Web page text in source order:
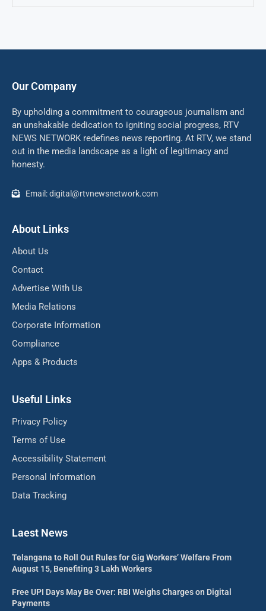
Our Company
By upholding a commitment to courageous journalism and
an unshakable dedication to igniting social progress, RTV
NEWS NETWORK redefines news reporting. At RTV, we stand
out in the media landscape as a light of legitimacy and
honesty.
Email: digital@rtvnewsnetwork.com
About Links
About Us
Contact
Advertise With Us
Media Relations
Corporate Information
Compliance
Apps & Products
Useful Links
Privacy Policy
Terms of Use
Accessibility Statement
Personal Information
Data Tracking
Laest News
Telangana to Roll Out Rules for Gig Workers’ Welfare From
August 15, Benefiting 3 Lakh Workers
Free UPI Days May Be Over: RBI Weighs Charges on Digital
Payments